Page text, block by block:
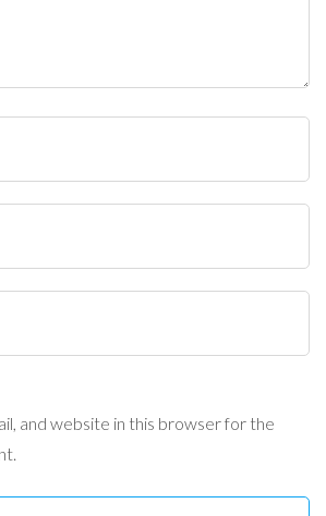
and website in this browser for the